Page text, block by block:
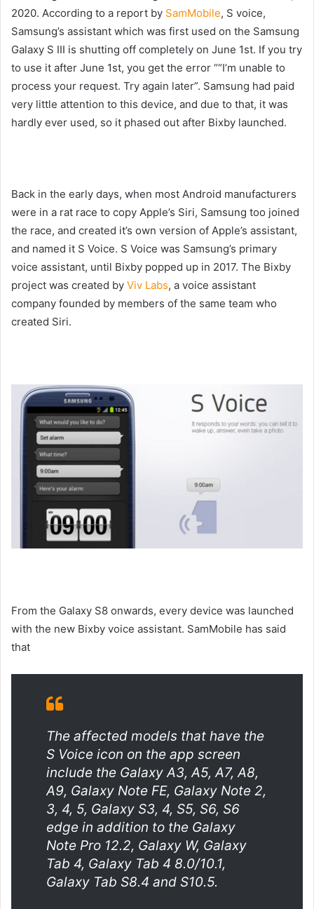
2020. According to a report by SamMobile, S voice,
Samsung’s assistant which was first used on the Samsung
Galaxy S III is shutting off completely on June 1st. If you try
to use it after June 1st, you get the error ““I’m unable to
process your request. Try again later”. Samsung had paid
very little attention to this device, and due to that, it was
hardly ever used, so it phased out after Bixby launched.
Back in the early days, when most Android manufacturers
were in a rat race to copy Apple’s Siri, Samsung too joined
the race, and created it’s own version of Apple’s assistant,
and named it S Voice. S Voice was Samsung’s primary
voice assistant, until Bixby popped up in 2017. The Bixby
project was created by Viv Labs, a voice assistant
company founded by members of the same team who
created Siri.
From the Galaxy S8 onwards, every device was launched
with the new Bixby voice assistant. SamMobile has said
that
The affected models that have the
S Voice icon on the app screen
include the Galaxy A3, A5, A7, A8,
A9, Galaxy Note FE, Galaxy Note 2,
3, 4, 5, Galaxy S3, 4, S5, S6, S6
edge in addition to the Galaxy
Note Pro 12.2, Galaxy W, Galaxy
Tab 4, Galaxy Tab 4 8.0/10.1,
Galaxy Tab S8.4 and S10.5.